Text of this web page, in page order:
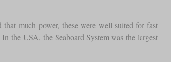
much power, these were well suited for fast
the USA, the Seaboard System was the largest